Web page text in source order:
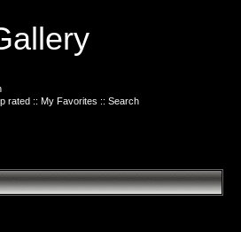
rated:: My Favorites :: Search